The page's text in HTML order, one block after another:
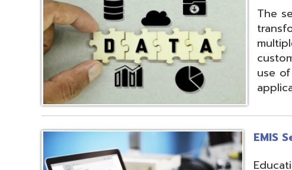
EMIS Services
Education
- State-required
student, staff, and
Includes: Hosting of
systems, support,
webinars, and open